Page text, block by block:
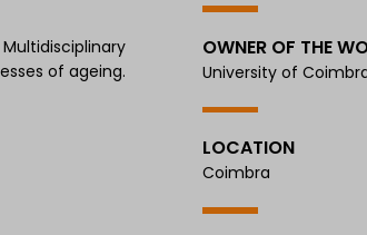
of ageing.
OWNER OF THE
University of
LOCATION
Coimbra